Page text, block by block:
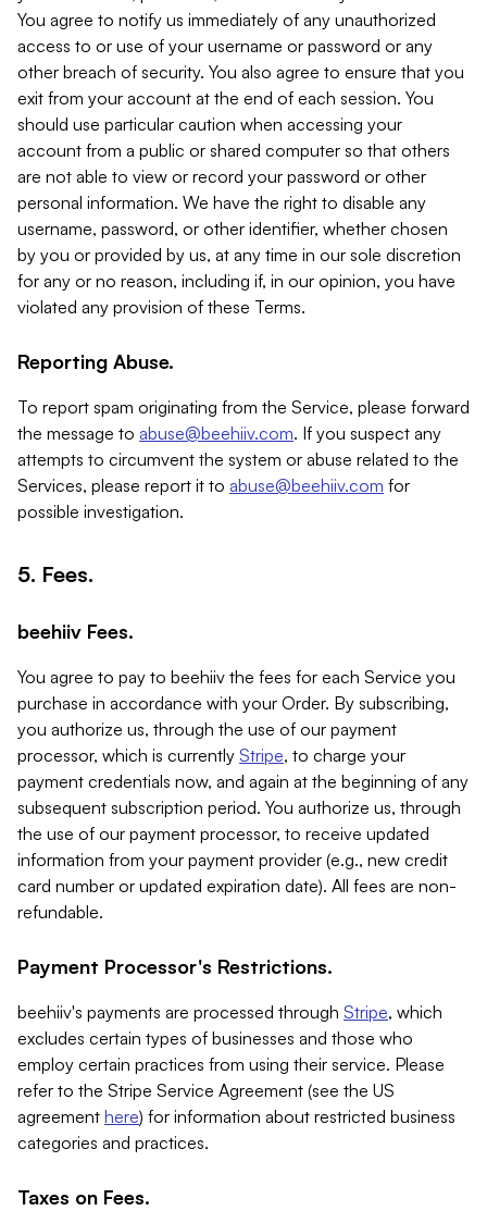
You agree to notify us immediately of any unauthorized
access to or use of your username or password or any
other breach of security. You also agree to ensure that you
exit from your account at the end of each session. You
should use particular caution when accessing your
account from a public or shared computer so that others
are not able to view or record your password or other
personal information. We have the right to disable any
username, password, or other identifier, whether chosen
by you or provided by us, at any time in our sole discretion
for any or no reason, including if, in our opinion, you have
violated any provision of these Terms.
Reporting Abuse.
To report spam originating from the Service, please forward
the message to abuse@beehiiv.com. If you suspect any
attempts to circumvent the system or abuse related to the
Services, please report it to abuse@beehiiv.com for
possible investigation.
5. Fees.
beehiiv Fees.
You agree to pay to beehiiv the fees for each Service you
purchase in accordance with your Order. By subscribing,
you authorize us, through the use of our payment
processor, which is currently Stripe, to charge your
payment credentials now, and again at the beginning of any
subsequent subscription period. You authorize us, through
the use of our payment processor, to receive updated
information from your payment provider (e.g., new credit
card number or updated expiration date). All fees are non-
refundable.
Payment Processor's Restrictions.
beehiiv's payments are processed through Stripe, which
excludes certain types of businesses and those who
employ certain practices from using their service. Please
refer to the Stripe Service Agreement (see the US
agreement here) for information about restricted business
categories and practices.
Taxes on Fees.